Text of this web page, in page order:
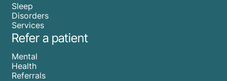
Sleep
Disorders
Services
Refer a patient
Mental
Health
Referrals